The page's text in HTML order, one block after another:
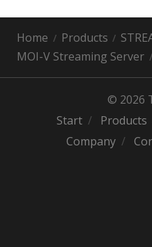
Home Products
MOI-V Streaming Server
© 2026
Start
Products
Company